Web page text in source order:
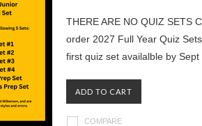
THERE ARE NO QUIZ SETS
order 2027 Full Year Quiz
first quiz set availalble by
ADD TO CART
COMPARE